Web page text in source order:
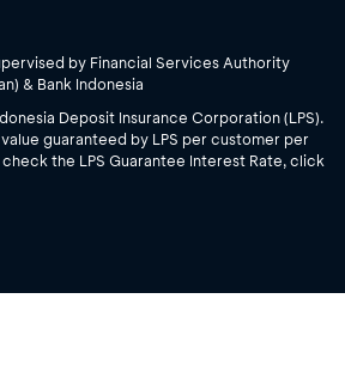
by Financial Services Authority
& Bank Indonesia
Deposit Insurance Corporation (LPS).
guaranteed by LPS per customer per
check the LPS Guarantee Interest Rate, click